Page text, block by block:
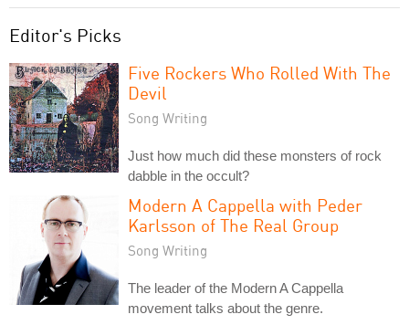
Editor's Picks
Five Rockers Who Rolled With The
Devil
Song Writing
Just how much did these monsters of rock
dabble in the occult?
Modern A Cappella with Peder
Karlsson of The Real Group
Song Writing
The leader of the Modern A Cappella
movement talks about the genre.